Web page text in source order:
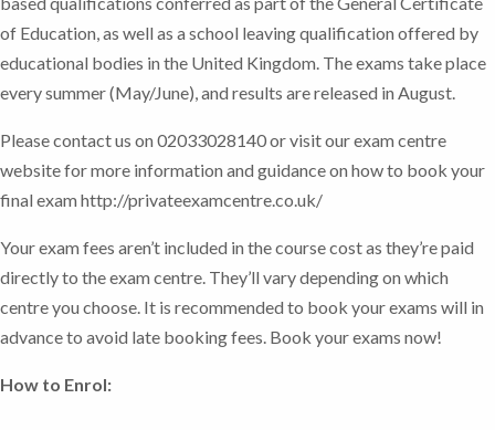
of Education, as well as a school leaving qualification offered by
educational bodies in the United Kingdom. The exams take place
every summer (May/June), and results are released in August.
Please contact us on 02033028140 or visit our exam centre
website for more information and guidance on how to book your
final exam http://privateexamcentre.co.uk/
Your exam fees aren’t included in the course cost as they’re paid
directly to the exam centre. They’ll vary depending on which
centre you choose. It is recommended to book your exams will in
advance to avoid late booking fees. Book your exams now!
How to Enrol: